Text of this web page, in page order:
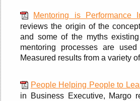
Mentoring is Performance
reviews the origin of the
and some of the myths
mentoring processes are
Measured results from a variety
People Helping People to
in Business Executive, Margo